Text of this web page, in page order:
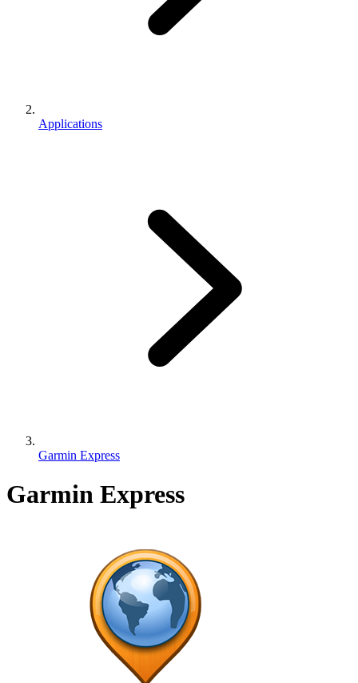
Applications
Garmin Express
Garmin Express